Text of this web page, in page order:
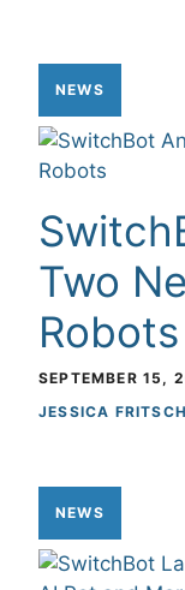
NEWS
Two
Robots
SEPTEMBER 15,
JESSICA FRITSCH
NEWS